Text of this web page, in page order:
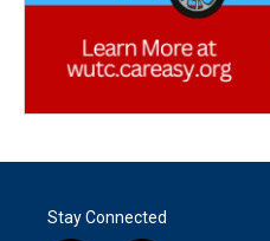
Stay Connected